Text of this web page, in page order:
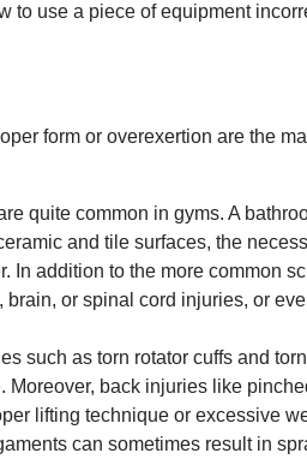
to use a piece of equipment
form or overexertion are the
quite common in gyms. A
and tile surfaces, the
In addition to the more common
or spinal cord injuries, or
such as torn rotator cuffs and
back injuries like
lifting technique or excessive
can sometimes result in